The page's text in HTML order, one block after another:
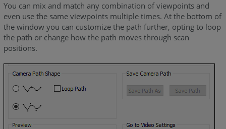
You can mix and match any combination of viewpoints and
even use the same viewpoints multiple times. At the bottom of
the window you can customize the path further, opting to loop
the path or change how the path moves through scan
positions.